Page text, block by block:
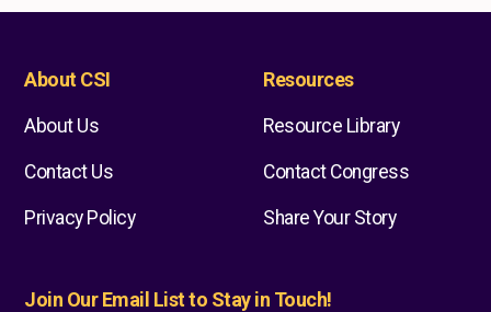
About CSI
About Us
Contact Us
Privacy Policy
Resources
Resource Library
Contact Congress
Share Your Story
Join Our Email List to Stay in Touch!